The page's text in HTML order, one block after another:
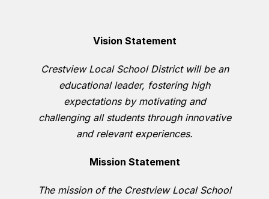
Vision Statement
Crestview Local School District will be an
educational leader, fostering high
expectations by motivating and
challenging all students through innovative
and relevant experiences.
Mission Statement
The mission of the Crestview Local School